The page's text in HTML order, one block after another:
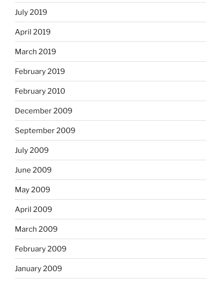
July 2019
April 2019
March 2019
February 2019
February 2010
December 2009
September 2009
July 2009
June 2009
May 2009
April 2009
March 2009
February 2009
January 2009